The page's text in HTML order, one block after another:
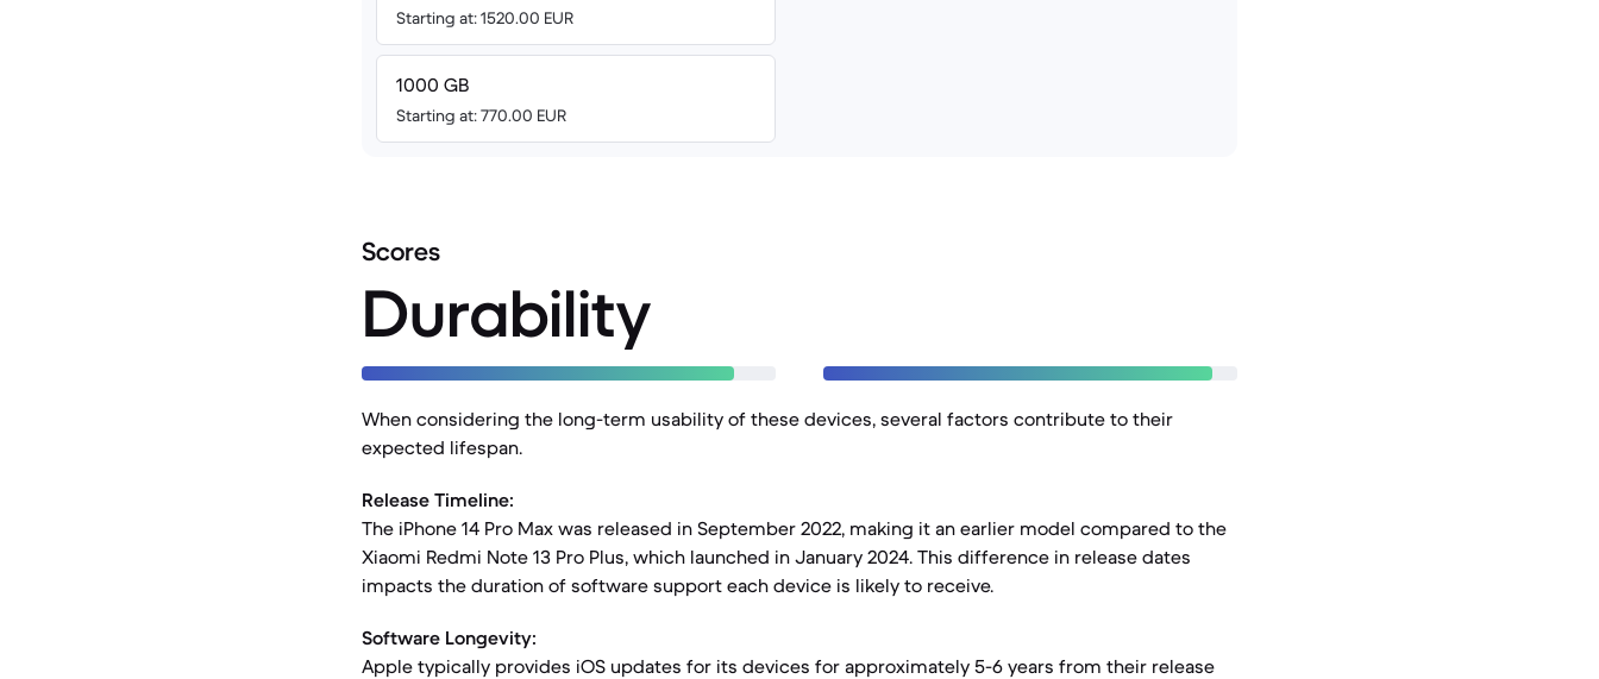
Starting at: 1520.00 EUR
1000 GB
Starting at: 770.00 EUR
Scores
Durability
When considering the long-term usability of these devices, several factors contribute to their
expected lifespan.
Release Timeline:
The iPhone 14 Pro Max was released in September 2022, making it an earlier model compared to the
Xiaomi Redmi Note 13 Pro Plus, which launched in January 2024. This difference in release dates
impacts the duration of software support each device is likely to receive.
Software Longevity:
Apple typically provides iOS updates for its devices for approximately 5-6 years from their release